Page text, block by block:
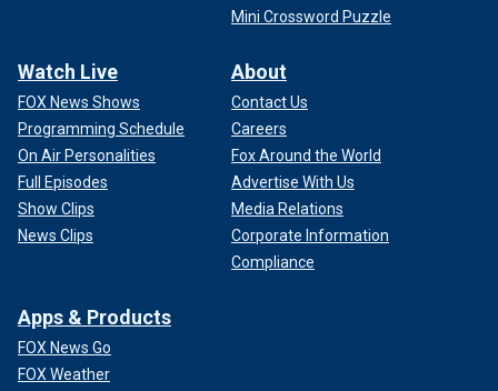
Mini Crossword Puzzle
Watch Live
FOX News Shows
Programming Schedule
On Air Personalities
Full Episodes
Show Clips
News Clips
About
Contact Us
Careers
Fox Around the World
Advertise With Us
Media Relations
Corporate Information
Compliance
Apps & Products
FOX News Go
FOX Weather